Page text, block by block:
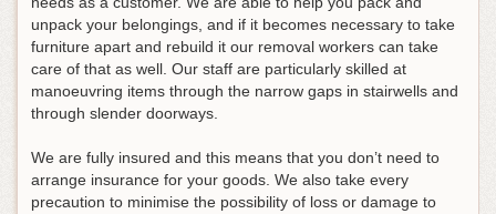
unpack your belongings, and if it becomes necessary to take
furniture apart and rebuild it our removal workers can take
care of that as well. Our staff are particularly skilled at
manoeuvring items through the narrow gaps in stairwells and
through slender doorways.
We are fully insured and this means that you don’t need to
arrange insurance for your goods. We also take every
precaution to minimise the possibility of loss or damage to